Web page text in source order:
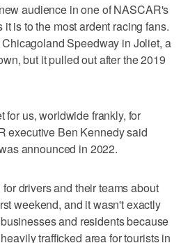
audience in one of NASCAR's
is to the most ardent racing fans.
Speedway in Joliet, a
but it pulled out after the 2019
for us, worldwide frankly, for
executive Ben Kennedy said
announced in 2022.
drivers and their teams about
weekend, and it wasn't exactly
and residents because
trafficked area for tourists in